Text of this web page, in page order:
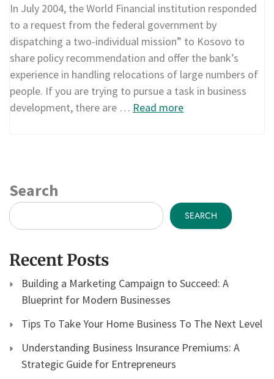
In July 2004, the World Financial institution responded
to a request from the federal government by
dispatching a two-individual mission” to Kosovo to
share policy recommendation and offer the bank’s
experience in handling relocations of large numbers of
people. If you are trying to pursue a task in business
development, there are … Read more
Search
SEARCH
Recent Posts
Building a Marketing Campaign to Succeed: A
Blueprint for Modern Businesses
Tips To Take Your Home Business To The Next Level
Understanding Business Insurance Premiums: A
Strategic Guide for Entrepreneurs